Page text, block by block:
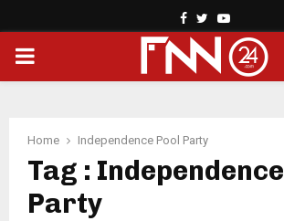
Facebook
TwitterYoutube
PRIMARY
Home Independence Pool Party
Tag :
Party